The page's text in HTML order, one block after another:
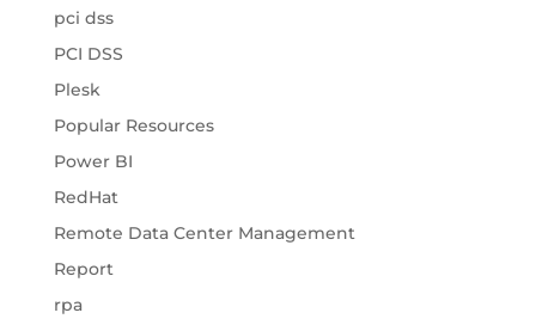
pci dss
PCI DSS
Plesk
Popular Resources
Power BI
RedHat
Remote Data Center Management
Report
rpa